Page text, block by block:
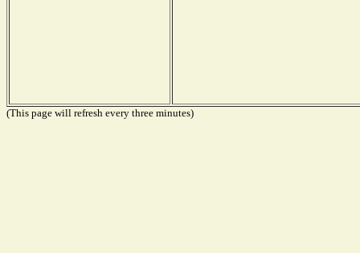
(This page will refresh every three minutes)